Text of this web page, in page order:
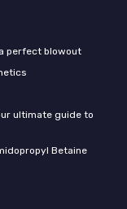
perfect blowout
ultimate guide to
Betaine